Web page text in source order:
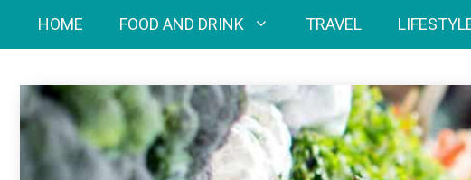
HOME FOOD AND DRINK TRAVEL